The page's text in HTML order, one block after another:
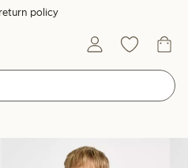
policy